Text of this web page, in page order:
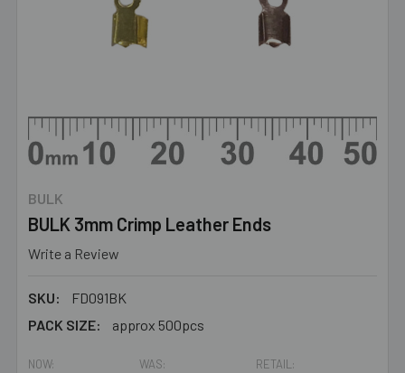
BULK
BULK 3mm Crimp Leather Ends
Write a Review
SKU:
FD091BK
PACK SIZE:
approx 500pcs
RETAIL:
NOW: WAS: